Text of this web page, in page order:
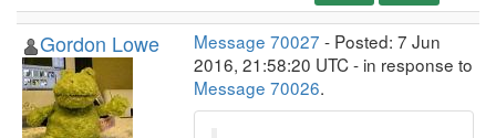
Gordon Lowe Message 70027 - Posted: 7 Jun
2016, 21:58:20 UTC - in response to
Message 70026.